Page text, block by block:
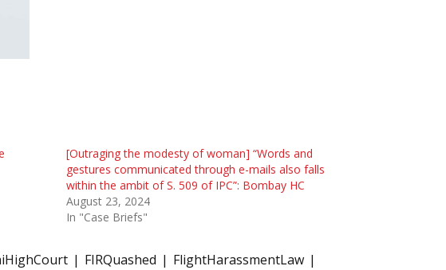
[Outraging the modesty of woman] “Words and
gestures communicated through e-mails also falls
within the ambit of S. 509 of IPC”: Bombay HC
August 23, 2024
In "Case Briefs"
FIRQuashed
FlightHarassmentLaw